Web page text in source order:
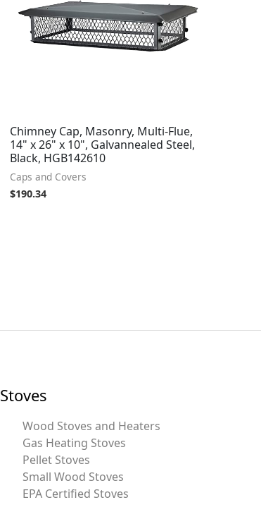
Chimney Cap, Masonry, Multi-Flue,
14" x 26" x 10", Galvannealed Steel,
Black, HGB142610
Caps and Covers
$190.34
Stoves
Wood Stoves and Heaters
Gas Heating Stoves
Pellet Stoves
Small Wood Stoves
EPA Certified Stoves